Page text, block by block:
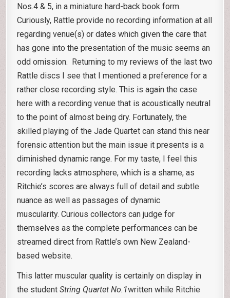
Nos.4 & 5, in a miniature hard-back book form.
Curiously, Rattle provide no recording information at all
regarding venue(s) or dates which given the care that
has gone into the presentation of the music seems an
odd omission. Returning to my reviews of the last two
Rattle discs I see that I mentioned a preference for a
rather close recording style. This is again the case
here with a recording venue that is acoustically neutral
to the point of almost being dry. Fortunately, the
skilled playing of the Jade Quartet can stand this near
forensic attention but the main issue it presents is a
diminished dynamic range. For my taste, I feel this
recording lacks atmosphere, which is a shame, as
Ritchie’s scores are always full of detail and subtle
nuance as well as passages of dynamic
muscularity. Curious collectors can judge for
themselves as the complete performances can be
streamed direct from Rattle’s own New Zealand-
based website.
This latter muscular quality is certainly on display in
the studentString Quartet No.1written while Ritchie